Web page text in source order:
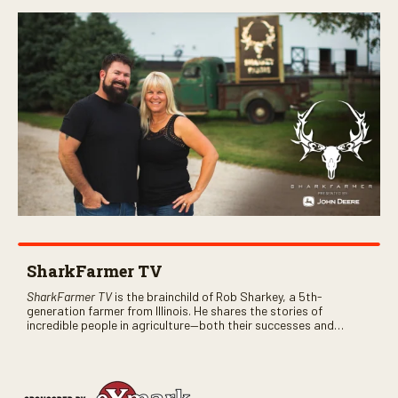
SharkFarmer TV
SharkFarmer TVis the brainchild of Rob Sharkey, a 5th-
generation farmer from Illinois. He shares the stories of
incredible people in agriculture—both their successes and